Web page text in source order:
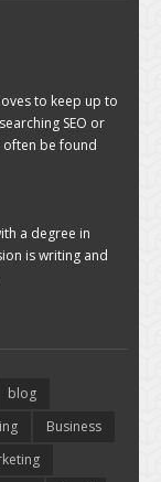
to keep up to
SEO or
often be found
a degree in
is writing and
blog
Business